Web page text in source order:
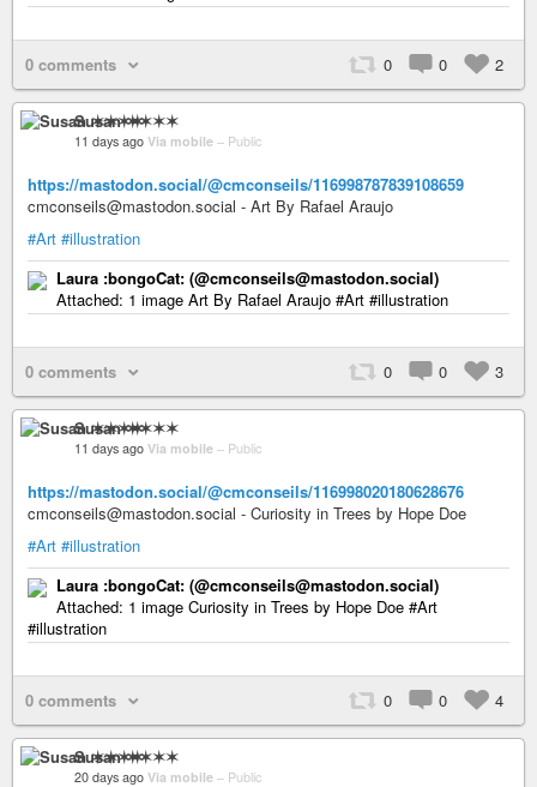
0 comments 0 0 2
Susan ✶✶✶✶
11 days ago Via mobile – Public
https://mastodon.social/@cmconseils/116998787839108659
cmconseils@mastodon.social - Art By Rafael Araujo
#Art #illustration
Laura :bongoCat: (@cmconseils@mastodon.social)
Attached: 1 image Art By Rafael Araujo #Art #illustration
0 comments 0 0 3
Susan ✶✶✶✶
11 days ago Via mobile – Public
https://mastodon.social/@cmconseils/116998020180628676
cmconseils@mastodon.social - Curiosity in Trees by Hope Doe
#Art #illustration
Laura :bongoCat: (@cmconseils@mastodon.social)
Attached: 1 image Curiosity in Trees by Hope Doe #Art
#illustration
0 comments 0 0 4
Susan ✶✶✶✶
20 days ago Via mobile – Public